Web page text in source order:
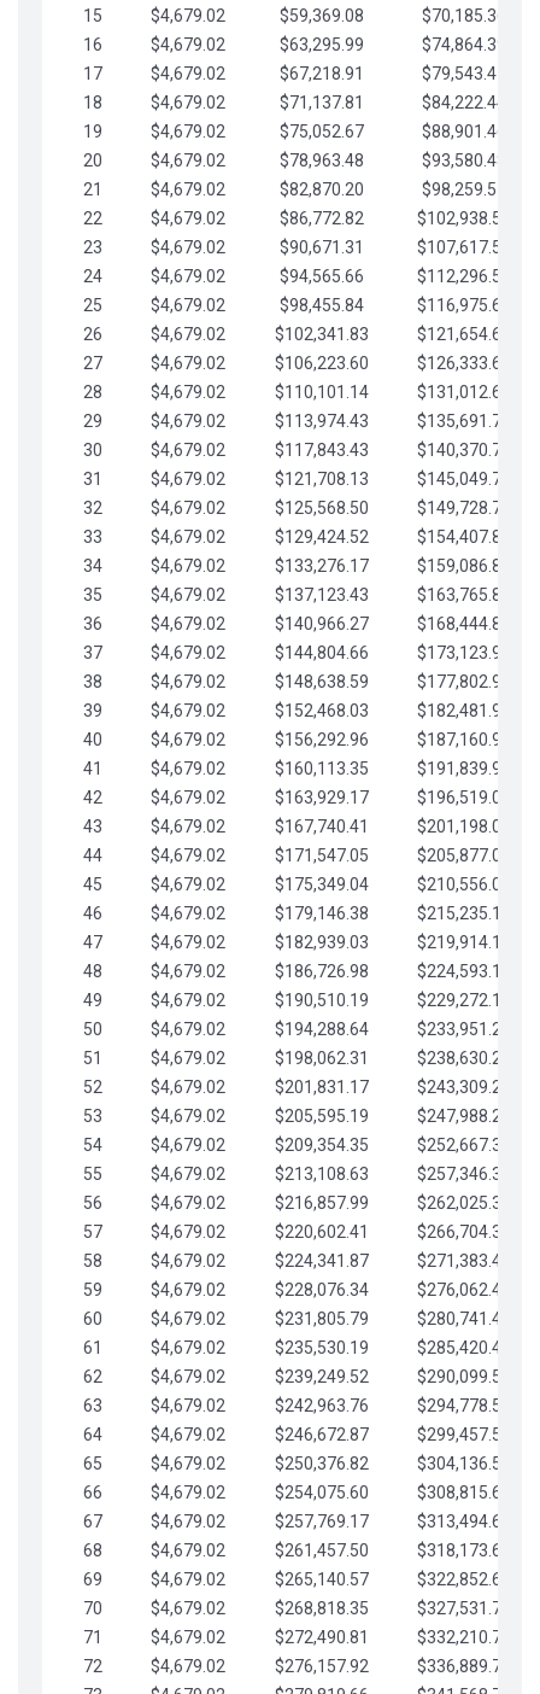
15
$4,679.02 $59,369.08
$70,185.36
16
$4,679.02 $63,295.99
$74,864.39
17
$4,679.02 $67,218.91
$79,543.41
18
$4,679.02 $71,137.81
$84,222.44
19
$4,679.02 $75,052.67
$88,901.46
20
$4,679.02 $78,963.48
$93,580.48
21
$4,679.02 $82,870.20
$98,259.51
22
$4,679.02 $86,772.82
$102,938.53
23
$4,679.02 $90,671.31
$107,617.56
24
$4,679.02 $94,565.66
$112,296.58
25
$4,679.02 $98,455.84
$116,975.61
26
$4,679.02 $102,341.83
$121,654.63
27
$4,679.02 $106,223.60
$126,333.65
28
$4,679.02 $110,101.14
$131,012.68
29
$4,679.02 $113,974.43
$135,691.70
30
$4,679.02 $117,843.43
$140,370.73
31
$4,679.02 $121,708.13
$145,049.75
32
$4,679.02 $125,568.50
$149,728.78
33
$4,679.02 $129,424.52
$154,407.80
34
$4,679.02 $133,276.17
$159,086.82
35
$4,679.02 $137,123.43
$163,765.85
36
$4,679.02 $140,966.27
$168,444.87
37
$4,679.02 $144,804.66
$173,123.90
38
$4,679.02 $148,638.59
$177,802.92
39
$4,679.02 $152,468.03
$182,481.95
40
$4,679.02 $156,292.96
$187,160.97
41
$4,679.02 $160,113.35
$191,839.99
42
$4,679.02 $163,929.17
$196,519.02
43
$4,679.02 $167,740.41
$201,198.04
44
$4,679.02 $171,547.05
$205,877.07
45
$4,679.02 $175,349.04
$210,556.09
46
$4,679.02 $179,146.38
$215,235.12
47
$4,679.02 $182,939.03
$219,914.14
48
$4,679.02 $186,726.98
$224,593.16
49
$4,679.02 $190,510.19
$229,272.19
50
$4,679.02 $194,288.64
$233,951.21
51
$4,679.02 $198,062.31
$238,630.24
52
$4,679.02 $201,831.17
$243,309.26
53
$4,679.02 $205,595.19
$247,988.28
54
$4,679.02 $209,354.35
$252,667.31
55
$4,679.02 $213,108.63
$257,346.33
56
$4,679.02 $216,857.99
$262,025.36
57
$4,679.02 $220,602.41
$266,704.38
58
$4,679.02 $224,341.87
$271,383.41
59
$4,679.02 $228,076.34
$276,062.43
60
$4,679.02 $231,805.79
$280,741.45
61
$4,679.02 $235,530.19
$285,420.48
62
$4,679.02 $239,249.52
$290,099.50
63
$4,679.02 $242,963.76
$294,778.53
64
$4,679.02 $246,672.87
$299,457.55
65
$4,679.02 $250,376.82
$304,136.58
66
$4,679.02 $254,075.60
$308,815.60
67
$4,679.02 $257,769.17
$313,494.62
68
$4,679.02 $261,457.50
$318,173.65
69
$4,679.02 $265,140.57
$322,852.67
70
$4,679.02 $268,818.35
$327,531.70
71
$4,679.02 $272,490.81
$332,210.72
72
$4,679.02 $276,157.92
$336,889.75